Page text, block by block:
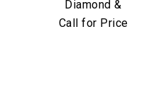
Diamond &
Sapphire Earrings
Call for Price